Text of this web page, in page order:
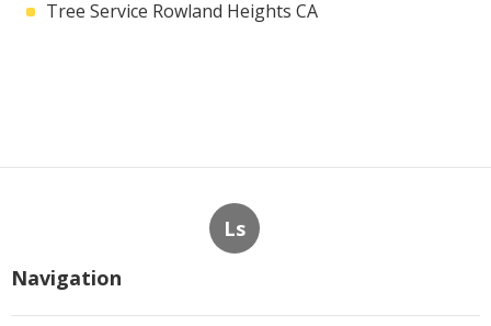
Tree Service Rowland Heights CA
Ls
Navigation